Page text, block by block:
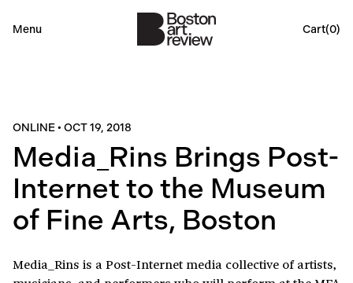
Menu Cart(0)
ONLINE• OCT 19, 2018
Media_Rins Brings Post-
Internet to the Museum
of Fine Arts, Boston
Media_Rins is a Post-Internet media collective of artists,